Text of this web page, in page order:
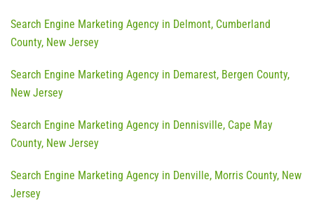
Search Engine Marketing Agency in Delmont, Cumberland
County, New Jersey
Search Engine Marketing Agency in Demarest, Bergen County,
New Jersey
Search Engine Marketing Agency in Dennisville, Cape May
County, New Jersey
Search Engine Marketing Agency in Denville, Morris County, New
Jersey